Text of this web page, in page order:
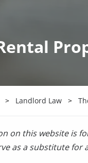
Landlord Law
on this website is
as a substitute for